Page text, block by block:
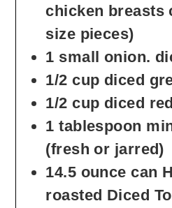
chicken breasts
size pieces)
1 small onion.
1/2 cup diced
1/2 cup diced
1 tablespoon
(fresh or jarred)
14.5 ounce can
roasted Diced